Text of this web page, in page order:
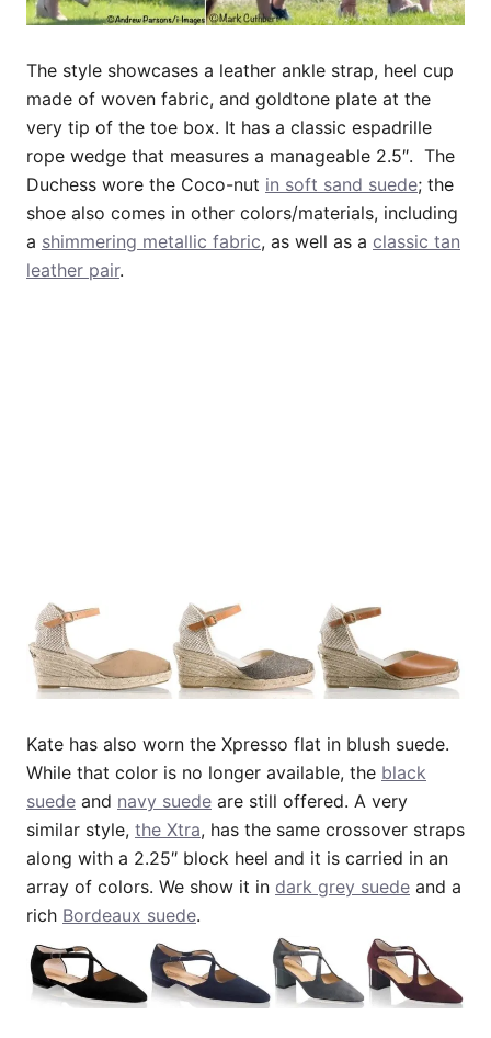
The style showcases a leather ankle strap, heel cup
made of woven fabric, and goldtone plate at the
very tip of the toe box. It has a classic espadrille
rope wedge that measures a manageable 2.5″. The
Duchess wore the Coco-nut in soft sand suede; the
shoe also comes in other colors/materials, including
a shimmering metallic fabric, as well as a classic tan
leather pair.
Kate has also worn the Xpresso flat in blush suede.
While that color is no longer available, the black
suede and navy suede are still offered. A very
similar style, the Xtra, has the same crossover straps
along with a 2.25″ block heel and it is carried in an
array of colors. We show it in dark grey suede and a
rich Bordeaux suede.